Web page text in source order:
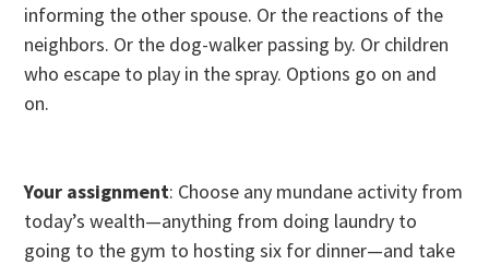
informing the other spouse. Or the reactions of the
neighbors. Or the dog-walker passing by. Or children
who escape to play in the spray. Options go on and
on.
Your assignment: Choose any mundane activity from
today’s wealth—anything from doing laundry to
going to the gym to hosting six for dinner—and take